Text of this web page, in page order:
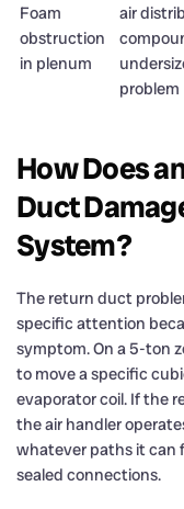
Foam
obstruction
in plenum
air
problem
How Does
Duct
System?
The return duct
specific attention
symptom. On a 5-ton
to move a specific
evaporator coil. If the
the air handler
whatever paths it can
sealed connections.